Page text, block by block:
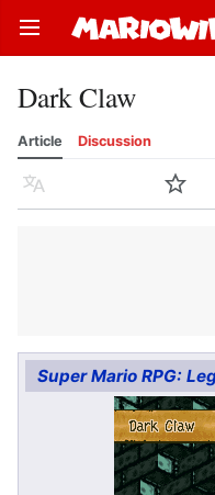
Open main menu
Dark Claw
Article Discussion
Language Watch
Super Mario RPG: